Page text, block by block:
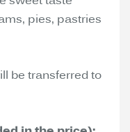
pies, pastries
be transferred to